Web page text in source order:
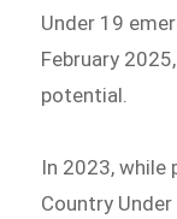
Under 19
February
potential.
In 2023, while
Country